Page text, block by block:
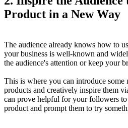
Product in a New Way
The audience already knows how to
your business is well-known and
the audience's attention or keep your
This is where you can introduce some
products and creatively inspire them
can prove helpful for your followers to
product and prompt them to try